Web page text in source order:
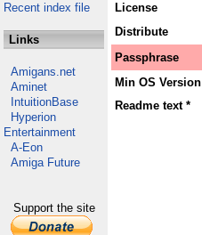
Recent index file
Links
Amigans.net
Aminet
IntuitionBase
Hyperion
Entertainment
A-Eon
Amiga Future
Support the site
License
Distribute
Passphrase
Min OS Version
Readme text *